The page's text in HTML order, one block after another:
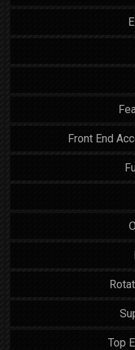
Front End
Top